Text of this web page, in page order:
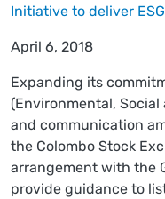
Initiative to deliver
April 6, 2018
Expanding its
(Environmental,
and communication
the Colombo Stock
arrangement with the
provide guidance to